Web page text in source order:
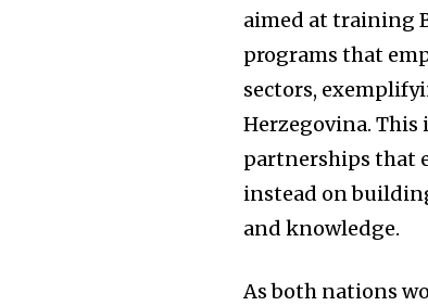
aimed at training
programs that
sectors,
Herzegovina.
partnerships that
instead on
and knowledge.
As both nations